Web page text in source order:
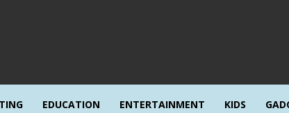
EDUCATION ENTERTAINMENT KIDS